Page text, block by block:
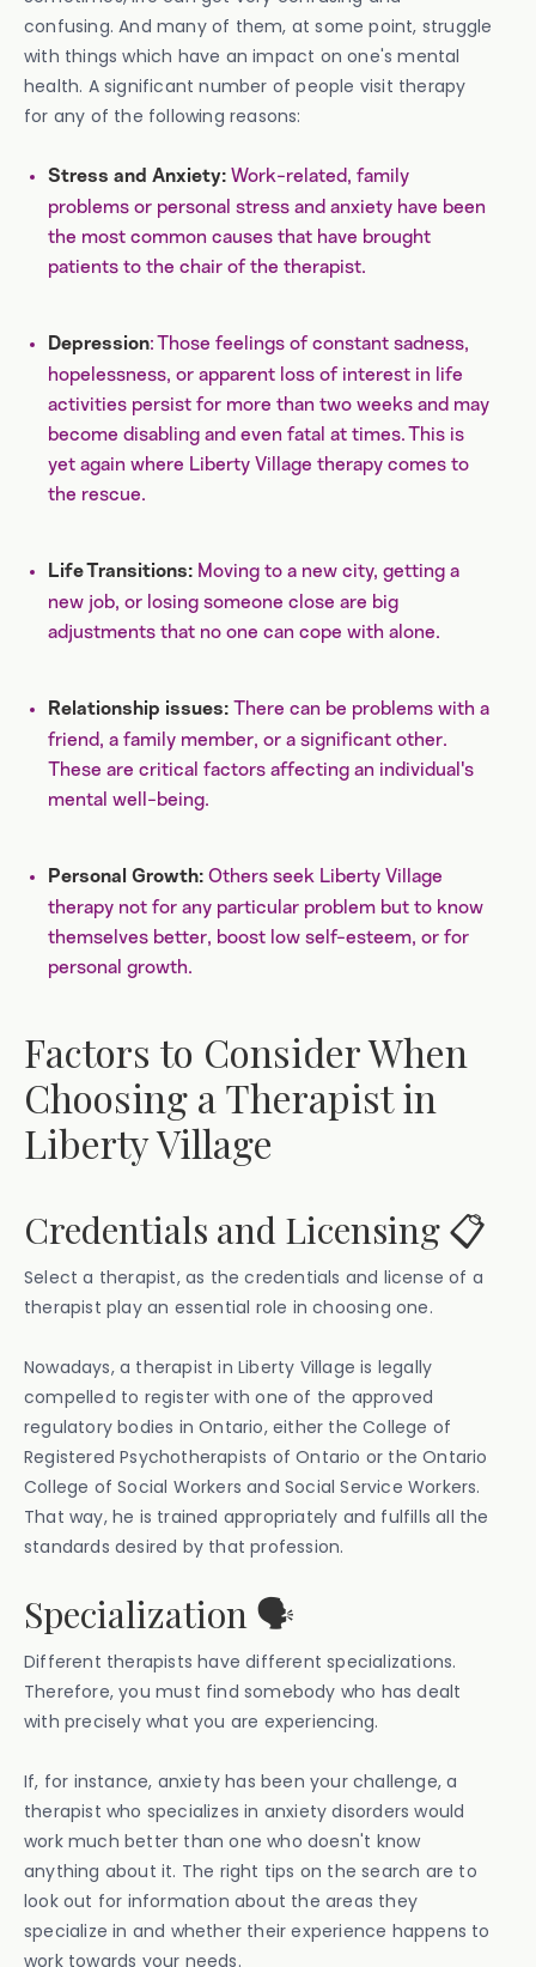
confusing. And many of them, at some point, struggle
with things which have an impact on one's mental
health. A significant number of people visit therapy
for any of the following reasons:
Stress and Anxiety: Work-related, family
problems or personal stress and anxiety have been
the most common causes that have brought
patients to the chair of the therapist.
Depression: Those feelings of constant sadness,
hopelessness, or apparent loss of interest in life
activities persist for more than two weeks and may
become disabling and even fatal at times. This is
yet again where Liberty Village therapy comes to
the rescue.
Life Transitions: Moving to a new city, getting a
new job, or losing someone close are big
adjustments that no one can cope with alone.
Relationship issues: There can be problems with a
friend, a family member, or a significant other.
These are critical factors affecting an individual's
mental well-being.
Personal Growth: Others seek Liberty Village
therapy not for any particular problem but to know
themselves better, boost low self-esteem, or for
personal growth.
Factors to Consider When
Choosing a Therapist in
Liberty Village
Credentials and Licensing 📋
Select a therapist, as the credentials and license of a
therapist play an essential role in choosing one.
Nowadays, a therapist in Liberty Village is legally
compelled to register with one of the approved
regulatory bodies in Ontario, either the College of
Registered Psychotherapists of Ontario or the Ontario
College of Social Workers and Social Service Workers.
That way, he is trained appropriately and fulfills all the
standards desired by that profession.
Specialization 🗣️
Different therapists have different specializations.
Therefore, you must find somebody who has dealt
with precisely what you are experiencing.
If, for instance, anxiety has been your challenge, a
therapist who specializes in anxiety disorders would
work much better than one who doesn't know
anything about it. The right tips on the search are to
look out for information about the areas they
specialize in and whether their experience happens to
work towards your needs.